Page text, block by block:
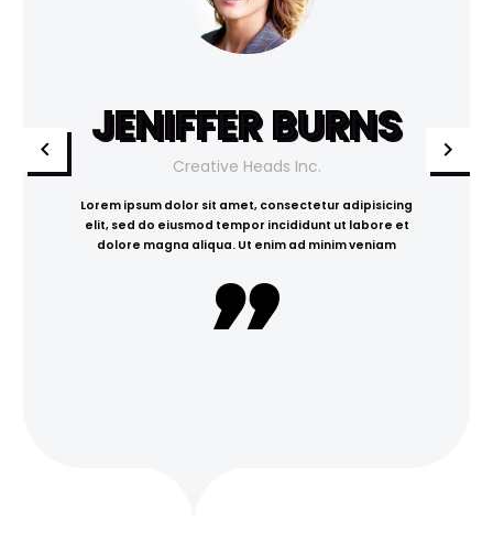
JENIFFER BURNS
Creative Heads Inc.
Lorem ipsum dolor sit amet, consectetur adipisicing
elit, sed do eiusmod tempor incididunt ut labore et
dolore magna aliqua. Ut enim ad minim veniam